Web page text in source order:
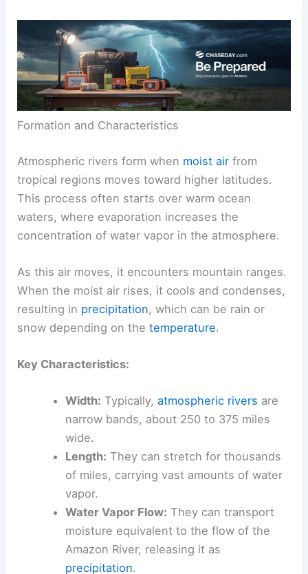
Formation and Characteristics
Atmospheric rivers form when moist air from
tropical regions moves toward higher latitudes.
This process often starts over warm ocean
waters, where evaporation increases the
concentration of water vapor in the atmosphere.
As this air moves, it encounters mountain ranges.
When the moist air rises, it cools and condenses,
resulting in precipitation, which can be rain or
snow depending on thetemperature.
Key Characteristics:
Width: Typically, atmospheric rivers are
narrow bands, about 250 to 375 miles
wide.
Length: They can stretch for thousands
of miles, carrying vast amounts of water
vapor.
Water Vapor Flow: They can transport
moisture equivalent to the flow of the
Amazon River, releasing it as
precipitation.